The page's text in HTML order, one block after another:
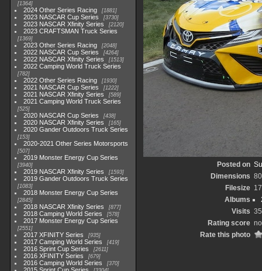
1364
2024 Other Series Racing 1881
2023 NASCAR Cup Series 3730
2023 NASCAR Xfinity Series 2120
2023 CRAFTSMAN Truck Series
1369
2023 Other Series Racing 2048
2022 NASCAR Cup Series 4264
2022 NASCAR Xfinity Series 1513
2022 Camping World Truck Series
782
2022 Other Series Racing 1930
2021 NASCAR Cup Series 1222
2021 NASCAR Xfinity Series 589
2021 Camping World Truck Series
525
2020 NASCAR Cup Series 438
2020 NASCAR Xfinity Series 165
2020 Gander Outdoors Truck Series
153
2020-2021 Other Series Motorsports
507
2019 Monster Energy Cup Series
3940
2019 NASCAR Xfinity Series 1593
2019 Gander Outdoors Truck Series
1083
2018 Monster Energy Cup Series
2845
2018 NASCAR Xfinity Series 877
2018 Camping World Series 578
2017 Monster Energy Cup Series
2551
2017 XFINITY Series 935
2017 Camping World Series 419
2016 Sprint Cup Series 2611
2016 XFINITY Series 679
2016 Camping World Series 370
Posted on
Dimensions
Filesize
Albums
Visits
Rating score
Rate this photo